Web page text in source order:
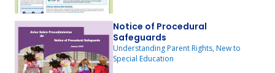
Notice of Procedural
Safeguards
Understanding Parent Rights, New to
Special Education